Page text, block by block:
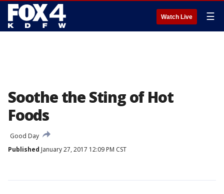
Watch Live ☰
Soothe the Sting of Hot
Foods
Good Day
Published January 27, 2017 12:09 PM CST